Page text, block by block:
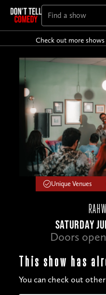
Check out more
Unique Venues
SATURDAY
Doors
This show has
You can check out